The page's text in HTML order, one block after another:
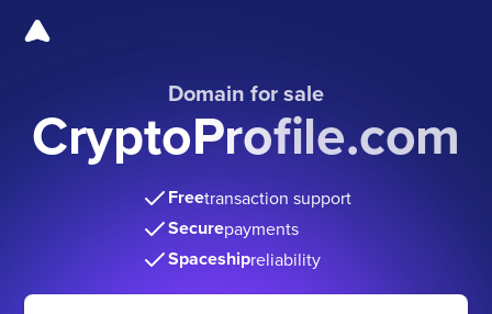
Domain for sale
CryptoProfile.com
Freetransaction support
Securepayments
Spaceshipreliability